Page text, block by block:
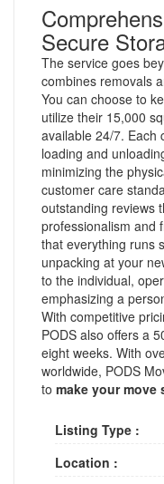
Secure
The service goes
combines removals
You can choose to
utilize their 15,000
available 24/7. Each
loading and
minimizing the
customer care
outstanding reviews
professionalism and
that everything runs
unpacking at your
to the individual,
emphasizing a
With competitive
PODS also offers a
eight weeks. With
worldwide, PODS
to make your move
Listing Type :
Location :